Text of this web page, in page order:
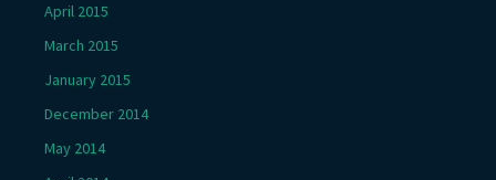
April 2015
March 2015
January 2015
December 2014
May 2014